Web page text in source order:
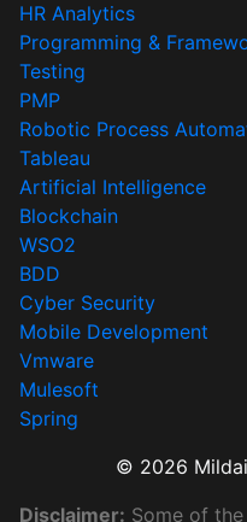
HR Analytics
Programming &
Testing
PMP
Robotic Process
Tableau
Artificial Intelligence
Blockchain
WSO2
BDD
Cyber Security
Mobile Development
Vmware
Mulesoft
Spring
© 2026
Disclaimer: Some of